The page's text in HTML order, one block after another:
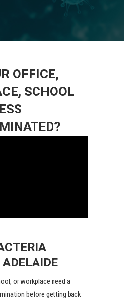
OFFICE,
SCHOOL
or workplace need a
before getting back